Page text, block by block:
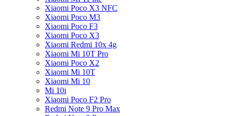
Xiaomi Poco X3 NFC
Xiaomi Poco M3
Xiaomi Poco F3
Xiaomi Poco X3
Xiaomi Redmi 10x 4g
Xiaomi Mi 10T Pro
Xiaomi Poco X2
Xiaomi Mi 10T
Xiaomi Mi 10
Mi 10i
Xiaomi Poco F2 Pro
Redmi Note 9 Pro Max